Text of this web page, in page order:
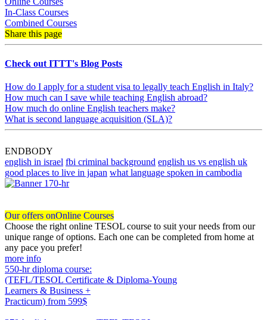
In-Class Courses
Combined Courses
Share this page
Check out ITTT's Blog Posts
How do I apply for a student visa to legally teach English in Italy?
How much can I save while teaching English abroad?
How much do online English teachers make?
What is second language acquisition (SLA)?
ENDBODY
english in israel fbi criminal background english us vs english uk
good places to live in japan what language spoken in cambodia
Our offers onOnline Courses
Choose the right online TESOL course to suit your needs from our
unique range of options. Each one can be completed from home at
any pace you prefer!
more info
550-hr diploma course:
(TEFL/TESOL Certificate & Diploma-Young
Learners & Business +
Practicum) from 599$